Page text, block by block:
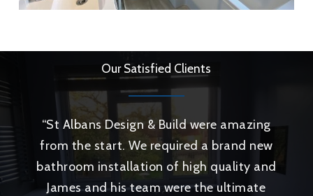
Our Satisfied Clients
“St Albans Design & Build were amazing
from the start. We required a brand new
bathroom installation of high quality and
James and his team were the ultimate